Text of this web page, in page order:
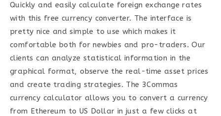
Quickly and easily calculate foreign exchange rates
with this free currency converter. The interface is
pretty nice and simple to use which makes it
comfortable both for newbies and pro-traders. Our
clients can analyze statistical information in the
graphical format, observe the real-time asset prices
and create trading strategies. The 3Commas
currency calculator allows you to convert a currency
from Ethereum to US Dollar in just a few clicks at